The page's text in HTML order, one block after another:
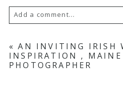
Add a comment...
Your email isnever
Required fields are
« AN INVITING IRISH
INSPIRATION , MAINE
PHOTOGRAPHER